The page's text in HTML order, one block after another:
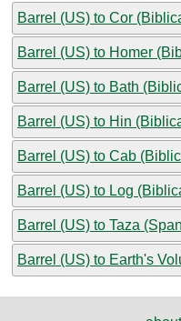
Barrel (US) to Cor
Barrel (US) to Homer
Barrel (US) to Bath
Barrel (US) to Hin
Barrel (US) to Cab
Barrel (US) to Log
Barrel (US) to Taza
Barrel (US) to Earth's